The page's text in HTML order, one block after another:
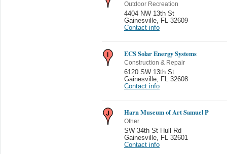
Outdoor Recreation
4404 NW 13th St
Gainesville
FL 32609
Contact info
ECS Solar Energy Systems
Construction & Repair
6120 SW 13th St
Gainesville
FL 32608
Contact info
Harn Museum of Art Samuel P
Other
SW 34th St Hull Rd
Gainesville
FL 32601
Contact info